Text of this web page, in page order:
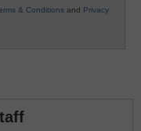
& Conditions and Privacy